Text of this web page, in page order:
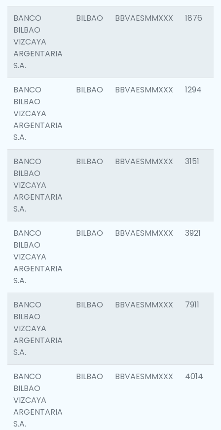
BANCO
BILBAO
VIZCAYA
ARGENTARIA
S.A.
BILBAO BBVAESMMXXX 1876
BANCO
BILBAO
VIZCAYA
ARGENTARIA
S.A.
BILBAO BBVAESMMXXX 1294
BANCO
BILBAO
VIZCAYA
ARGENTARIA
S.A.
BILBAO BBVAESMMXXX 3151
BANCO
BILBAO
VIZCAYA
ARGENTARIA
S.A.
BILBAO BBVAESMMXXX 3921
BANCO
BILBAO
VIZCAYA
ARGENTARIA
S.A.
BILBAO BBVAESMMXXX 7911
BANCO
BILBAO
VIZCAYA
ARGENTARIA
S.A.
BILBAO BBVAESMMXXX 4014